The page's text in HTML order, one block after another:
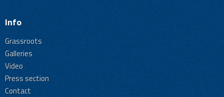
Info
Grassroots
Galleries
Video
Press section
Contact